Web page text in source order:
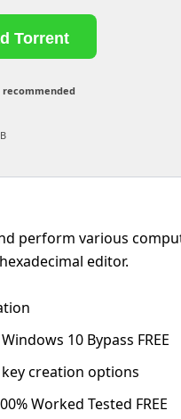
Torrent
recommended
perform various
editor.
10 Bypass FREE
creation options
Worked Tested FREE